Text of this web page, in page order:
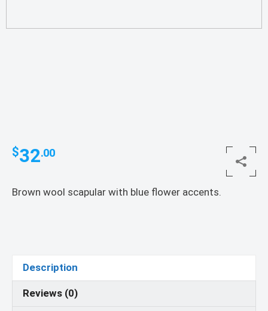
$32.00
Brown wool scapular with blue flower accents.
Description
Reviews (0)